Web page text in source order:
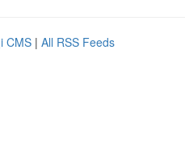
CMS | All RSS Feeds